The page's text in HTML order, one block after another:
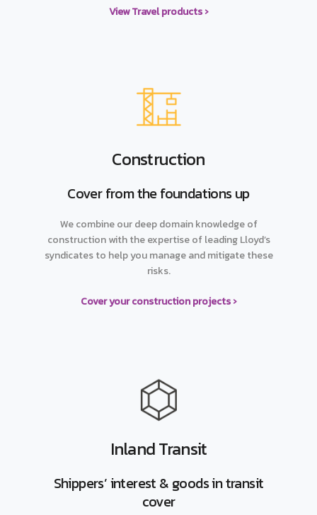
View Travel products ›
Construction
Cover from the foundations up
We combine our deep domain knowledge of
construction with the expertise of leading Lloyd’s
syndicates to help you manage and mitigate these
risks.
Cover your construction projects ›
Inland Transit
Shippers’ interest & goods in transit
cover